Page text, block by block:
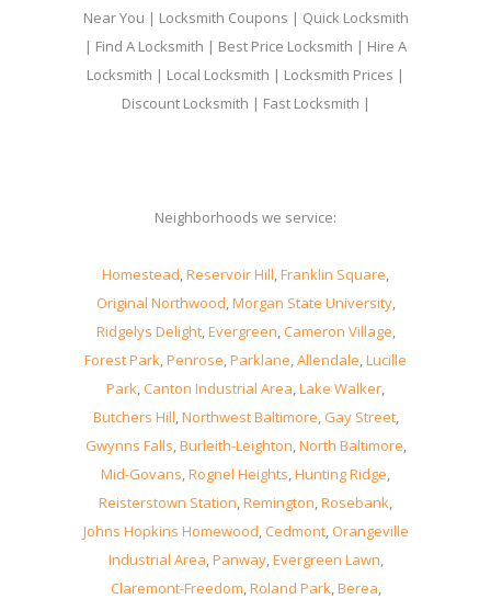
Near You | Locksmith Coupons | Quick Locksmith
| Find A Locksmith | Best Price Locksmith | Hire A
Locksmith | Local Locksmith | Locksmith Prices |
Discount Locksmith | Fast Locksmith |
Neighborhoods we service:
Homestead,Reservoir Hill,Franklin Square,
Original Northwood,Morgan State University,
Ridgelys Delight,Evergreen,Cameron Village,
Forest Park,Penrose,Parklane,Allendale,Lucille
Park,Canton Industrial Area,Lake Walker,
Butchers Hill,Northwest Baltimore,Gay Street,
Gwynns Falls,Burleith-Leighton,North Baltimore,
Mid-Govans,Rognel Heights,Hunting Ridge,
Reisterstown Station,Remington,Rosebank,
Johns Hopkins Homewood,Cedmont,Orangeville
Industrial Area,Panway,Evergreen Lawn,
Claremont-Freedom,Roland Park,Berea,